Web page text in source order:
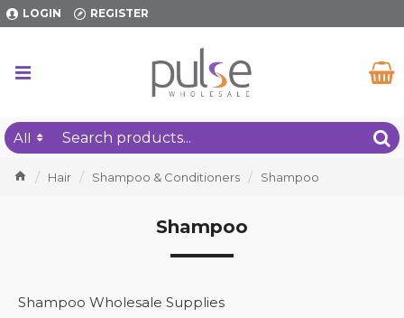
LOGIN REGISTER
All
Hair Shampoo & Conditioners Shampoo
Shampoo
Shampoo Wholesale Supplies